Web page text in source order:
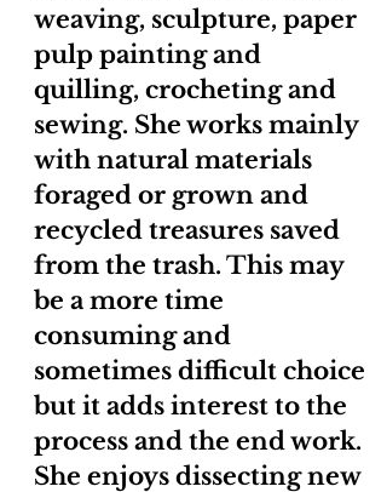
weaving, sculpture, paper
pulp painting and
quilling, crocheting and
sewing. She works mainly
with natural materials
foraged or grown and
recycled treasures saved
from the trash. This may
be a more time
consuming and
sometimes difficult choice
but it adds interest to the
process and the end work.
She enjoys dissecting new